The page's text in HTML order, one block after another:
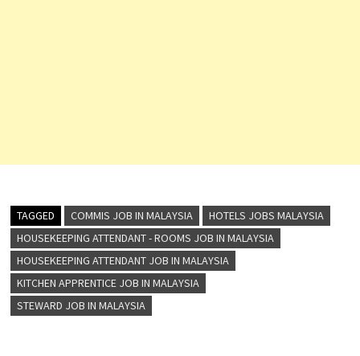
TAGGED COMMIS JOB IN MALAYSIA
HOTELS JOBS MALAYSIA
HOUSEKEEPING ATTENDANT - ROOMS JOB IN MALAYSIA
HOUSEKEEPING ATTENDANT JOB IN MALAYSIA
KITCHEN APPRENTICE JOB IN MALAYSIA
STEWARD JOB IN MALAYSIA